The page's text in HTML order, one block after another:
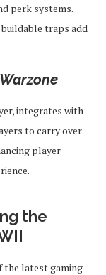
perk systems.
traps add
integrates with
to carry over
player
the
the latest gaming